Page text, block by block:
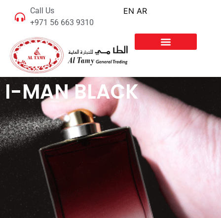
Call Us
+971 56 663 9310
EN AR
I-MAN BLACK